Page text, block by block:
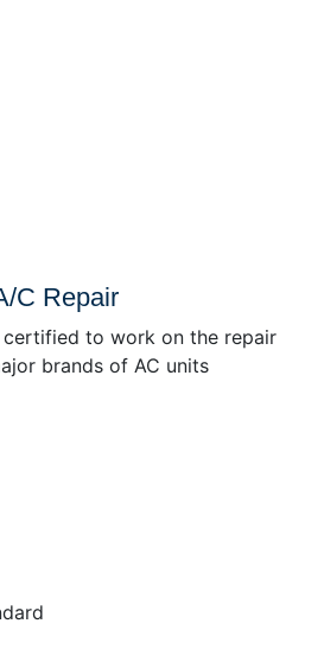
C Repair
certified to work on the repair
brands of AC units